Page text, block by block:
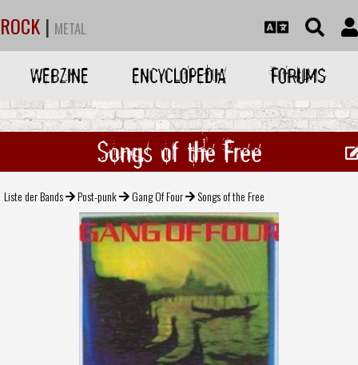
ROCK | METAL
WEBZINE ENCYCLOPEDIA FORUMS
Songs of the Free
Liste der Bands Post-punk Gang Of Four Songs of the Free